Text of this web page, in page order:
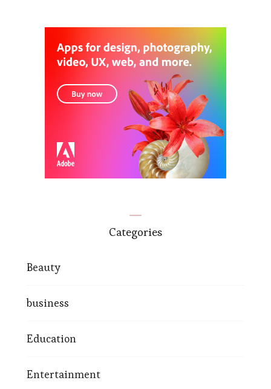
Categories
Beauty
business
Education
Entertainment